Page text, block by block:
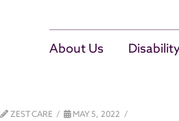
About Us
ZEST CARE MAY 5, 2022